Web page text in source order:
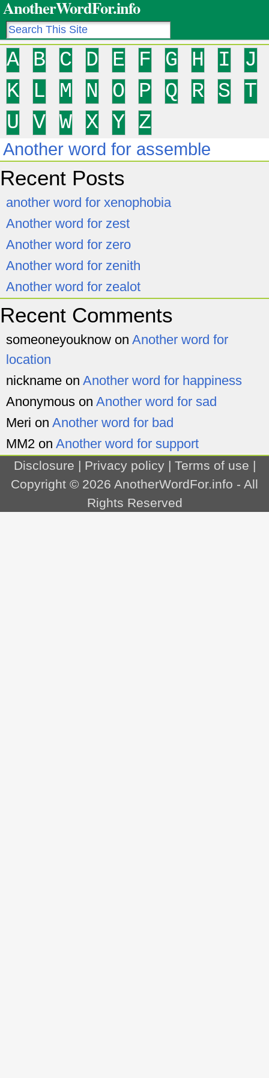
AnotherWordFor.info
A B C D E F G H I
J
K
L M N O P Q R S
T
U
V W X Y Z
Another word for assemble
Recent Posts
another word for xenophobia
Another word for zest
Another word for zero
Another word for zenith
Another word for zealot
Recent Comments
someoneyouknow on Another word for
location
nickname on Another word for happiness
Anonymous on Another word for sad
Meri on Another word for bad
MM2 on Another word for support
Disclosure | Privacy policy| Terms of use |
Copyright © 2026 AnotherWordFor.info - All
Rights Reserved